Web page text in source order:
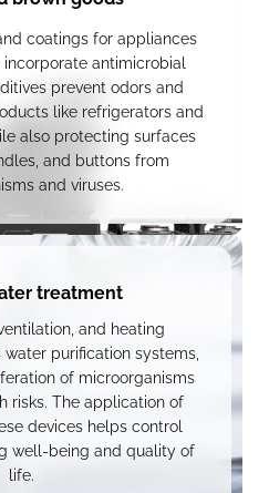
coatings for appliances
antimicrobial
prevent odors and
like refrigerators and
also protecting surfaces
and buttons from
and viruses.
treatment
and heating
purification systems,
of microorganisms
risks. The application of
devices helps control
well-being and quality of
life.